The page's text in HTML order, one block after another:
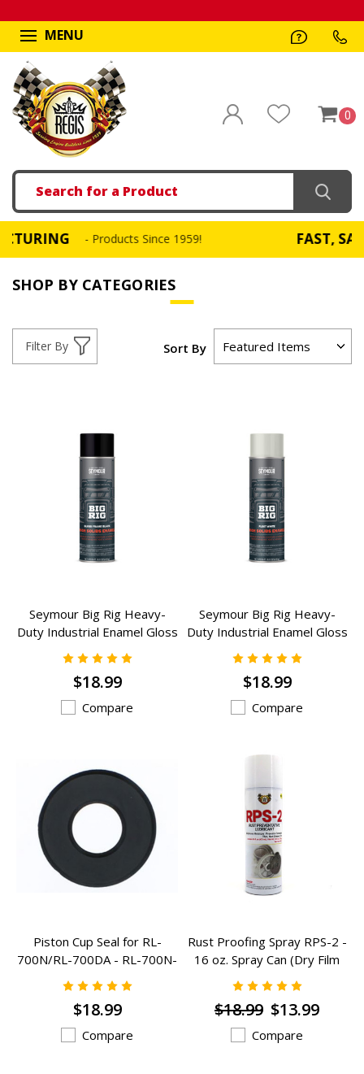
MENU
0
Search
- Products Since 1959! FAST, SAME DAY
SHOP BY CATEGORIES
Filter By Sort By
Seymour Big Rig Heavy-
Duty Industrial Enamel Gloss
Frame Black (16 oz) - RG-44
$18.99
Compare
Seymour Big Rig Heavy-
Duty Industrial Enamel Gloss
White (16 oz) - RG-43
$18.99
Compare
Piston Cup Seal for RL-
700N/RL-700DA - RL-700N-
PC
$18.99
Compare
Rust Proofing Spray RPS-2 -
16 oz. Spray Can (Dry Film
Outdoor)
$18.99 $13.99
Compare